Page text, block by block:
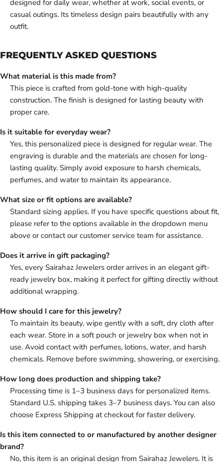
designed for daily wear, whether at work, social events, or
casual outings. Its timeless design pairs beautifully with any
outfit.
FREQUENTLY ASKED QUESTIONS
What material is this made from?
This piece is crafted from gold-tone with high-quality
construction. The finish is designed for lasting beauty with
proper care.
Is it suitable for everyday wear?
Yes, this personalized piece is designed for regular wear. The
engraving is durable and the materials are chosen for long-
lasting quality. Simply avoid exposure to harsh chemicals,
perfumes, and water to maintain its appearance.
What size or fit options are available?
Standard sizing applies. If you have specific questions about fit,
please refer to the options available in the dropdown menu
above or contact our customer service team for assistance.
Does it arrive in gift packaging?
Yes, every Sairahaz Jewelers order arrives in an elegant gift-
ready jewelry box, making it perfect for gifting directly without
additional wrapping.
How should I care for this jewelry?
To maintain its beauty, wipe gently with a soft, dry cloth after
each wear. Store in a soft pouch or jewelry box when not in
use. Avoid contact with perfumes, lotions, water, and harsh
chemicals. Remove before swimming, showering, or exercising.
How long does production and shipping take?
Processing time is 1–3 business days for personalized items.
Standard U.S. shipping takes 3–7 business days. You can also
choose Express Shipping at checkout for faster delivery.
Is this item connected to or manufactured by another designer
brand?
No, this item is an original design from Sairahaz Jewelers. It is